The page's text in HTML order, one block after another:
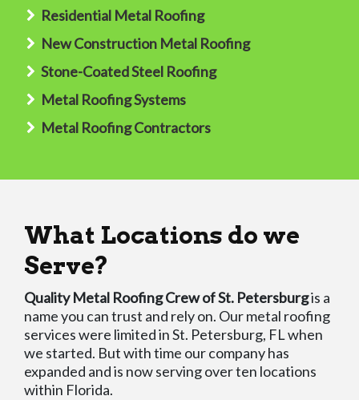
Residential Metal Roofing
New Construction Metal Roofing
Stone-Coated Steel Roofing
Metal Roofing Systems
Metal Roofing Contractors
What Locations do we
Serve?
Quality Metal Roofing Crew of St. Petersburgis a
name you can trust and rely on. Our metal roofing
services were limited in St. Petersburg, FL when
we started. But with time our company has
expanded and is now serving over ten locations
within Florida.